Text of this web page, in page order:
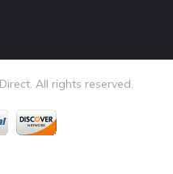
All rights reserved.